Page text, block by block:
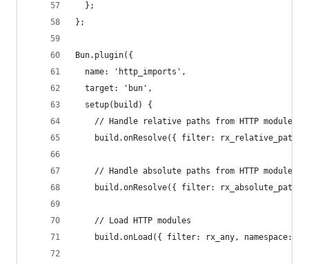
  };
};
Bun.plugin({
  name: 'http_imports',
  target: 'bun',
  setup(build) {
    // Handle relative paths from HTTP modules
build.onResolve({ filter: rx_relative_path
    // Handle absolute paths from HTTP modules
build.onResolve({ filter: rx_absolute_path
    // Load HTTP modules
build.onLoad({ filter: rx_any, namespace: